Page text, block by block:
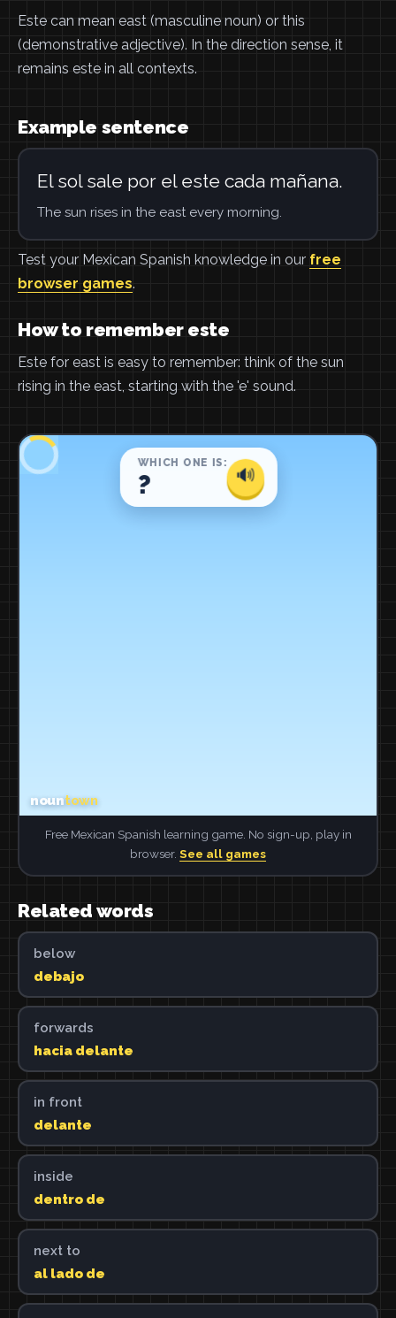
Este can mean east (masculine noun) or this
(demonstrative adjective). In the direction sense, it
remains este in all contexts.
Example sentence
El sol sale por el este cada mañana.
The sun rises in the east every morning.
Test your Mexican Spanish knowledge in our free
browser games.
How to remember este
Este for east is easy to remember: think of the sun
rising in the east, starting with the 'e' sound.
Free Mexican Spanish learning game. No sign-up, play in
browser. See all games
Related words
below
debajo
forwards
hacia delante
in front
delante
inside
dentro de
next to
al lado de